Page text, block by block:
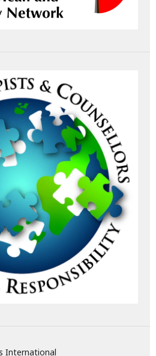
International